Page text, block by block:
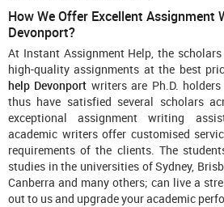
How We Offer Excellent Assignment
Devonport?
At Instant Assignment Help, the
high-quality assignments at the best
help Devonport writers are Ph.D.
thus have satisfied several scholars
exceptional assignment writing
academic writers offer customised
requirements of the clients. The
studies in the universities of Sydney,
Canberra and many others; can live a
out to us and upgrade your academic